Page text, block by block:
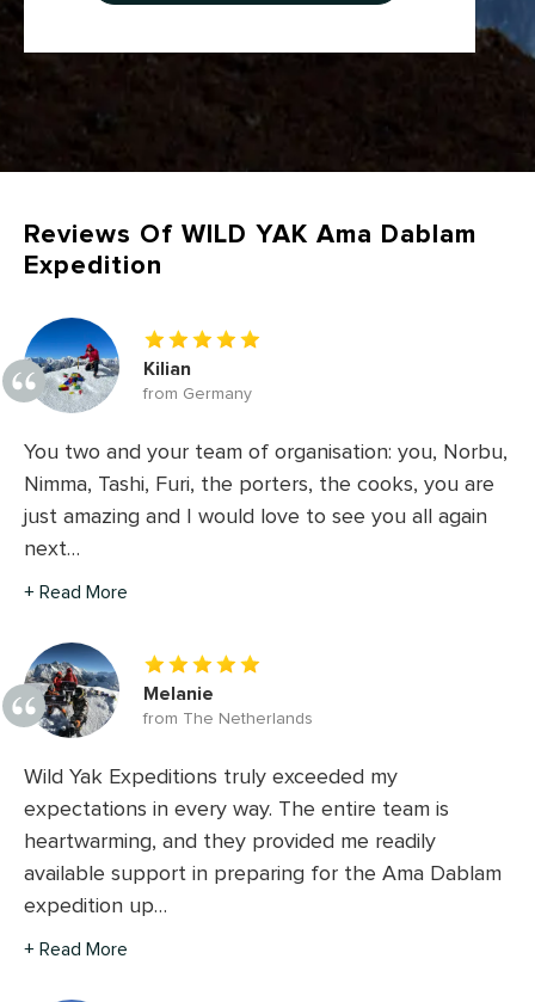
Reviews Of WILD YAK Ama Dablam
Expedition
Kilian
from Germany
You two and your team of organisation: you, Norbu,
Nimma, Tashi, Furi, the porters, the cooks, you are
just amazing and I would love to see you all again
next…
+ Read More
Melanie
from The Netherlands
Wild Yak Expeditions truly exceeded my
expectations in every way. The entire team is
heartwarming, and they provided me readily
available support in preparing for the Ama Dablam
expedition up…
+ Read More